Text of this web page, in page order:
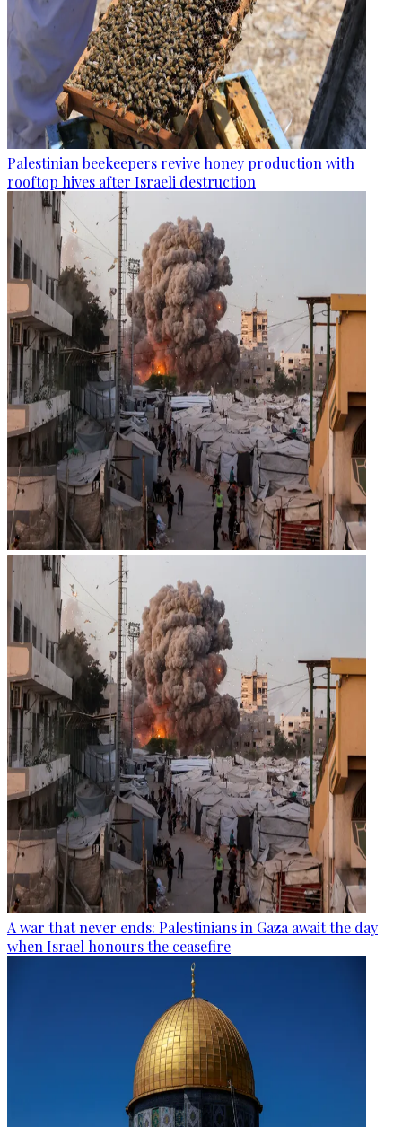
Palestinian beekeepers revive honey production with
rooftop hives after Israeli destruction
A war that never ends: Palestinians in Gaza await the day
when Israel honours the ceasefire